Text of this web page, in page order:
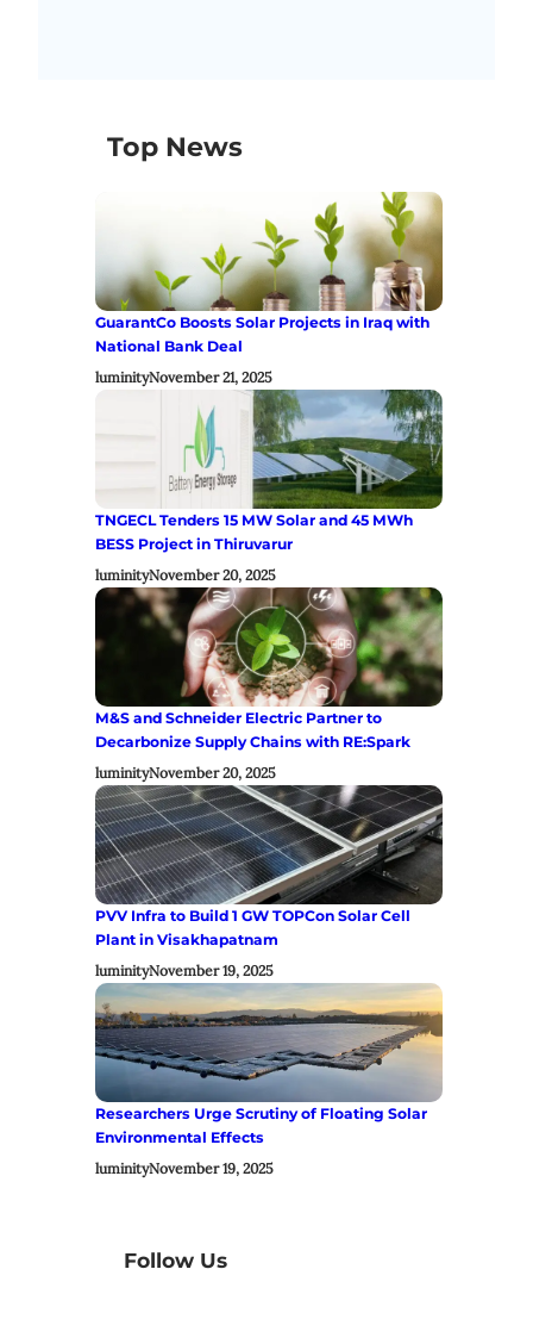
Top News
GuarantCo Boosts Solar Projects in Iraq with
National Bank Deal
luminityNovember 21, 2025
TNGECL Tenders 15 MW Solar and 45 MWh
BESS Project in Thiruvarur
luminityNovember 20, 2025
M&S and Schneider Electric Partner to
Decarbonize Supply Chains with RE:Spark
luminityNovember 20, 2025
PVV Infra to Build 1 GW TOPCon Solar Cell
Plant in Visakhapatnam
luminityNovember 19, 2025
Researchers Urge Scrutiny of Floating Solar
Environmental Effects
luminityNovember 19, 2025
Follow Us